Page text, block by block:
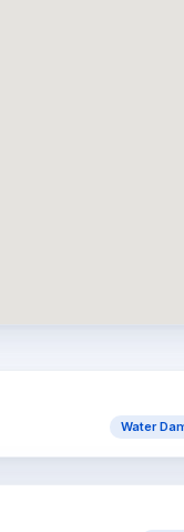
Water